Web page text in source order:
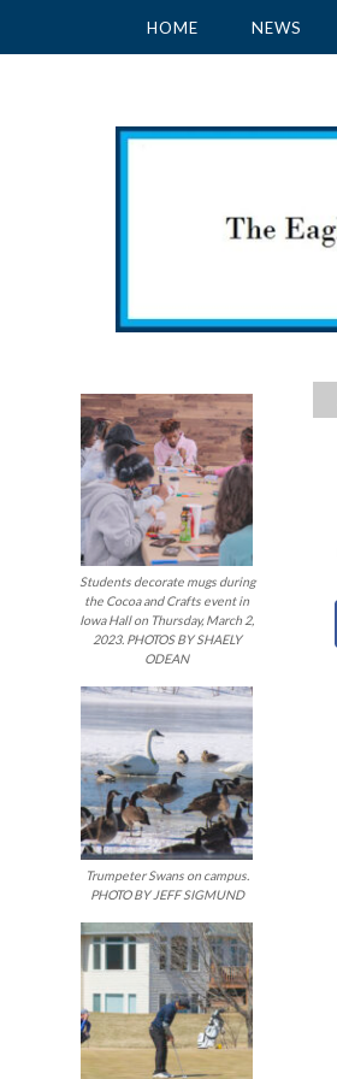
HOME NEWS
Students decorate mugs during
the Cocoa and Crafts event in
Iowa Hall on Thursday, March 2,
2023. PHOTOS BY SHAELY
ODEAN
Trumpeter Swans on campus.
PHOTO BY JEFF SIGMUND